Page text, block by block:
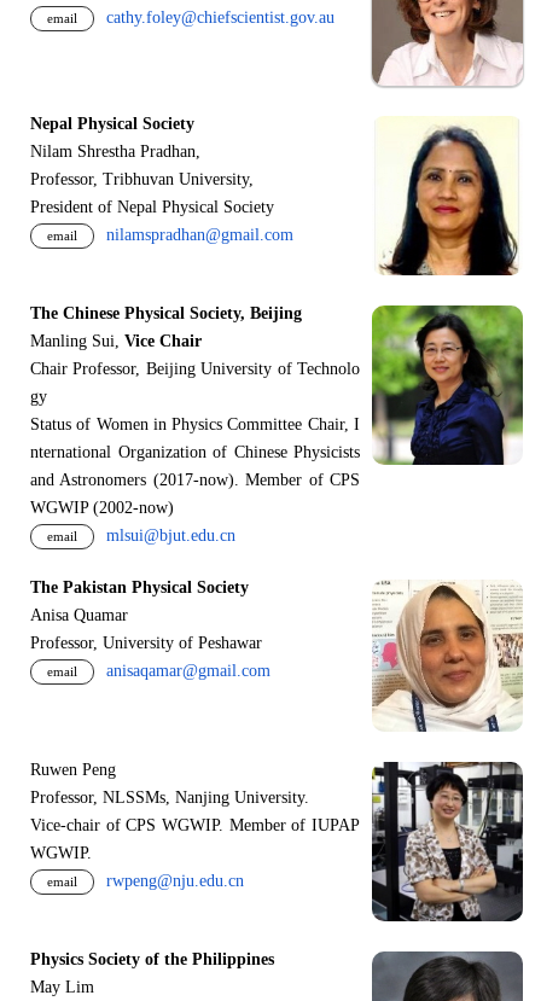
email cathy.foley@chiefscientist.gov.au
Nepal Physical Society
Nilam Shrestha Pradhan,
Professor, Tribhuvan University,
President of Nepal Physical Society
email nilamspradhan@gmail.com
The Chinese Physical Society, Beijing
Manling Sui, Vice Chair
Chair Professor, Beijing University of Technolo
gy
Status of Women in Physics Committee Chair, I
nternational Organization of Chinese Physicists
and Astronomers (2017-now). Member of CPS
WGWIP (2002-now)
email mlsui@bjut.edu.cn
The Pakistan Physical Society
Anisa Quamar
Professor, University of Peshawar
email anisaqamar@gmail.com
Ruwen Peng
Professor, NLSSMs, Nanjing University.
Vice-chair of CPS WGWIP. Member of IUPAP
WGWIP.
email rwpeng@nju.edu.cn
Physics Society of the Philippines
May Lim